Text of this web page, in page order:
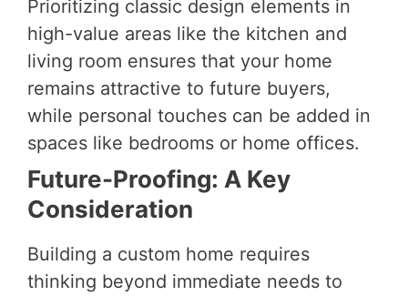
Prioritizing classic design elements in
high-value areas like the kitchen and
living room ensures that your home
remains attractive to future buyers,
while personal touches can be added in
spaces like bedrooms or home offices.
Future-Proofing: A Key
Consideration
Building a custom home requires
thinking beyond immediate needs to